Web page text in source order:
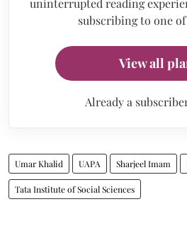
subscribing to one
View all
Already a
Umar Khalid UAPA Sharjeel Imam
Tata Institute of Social Sciences